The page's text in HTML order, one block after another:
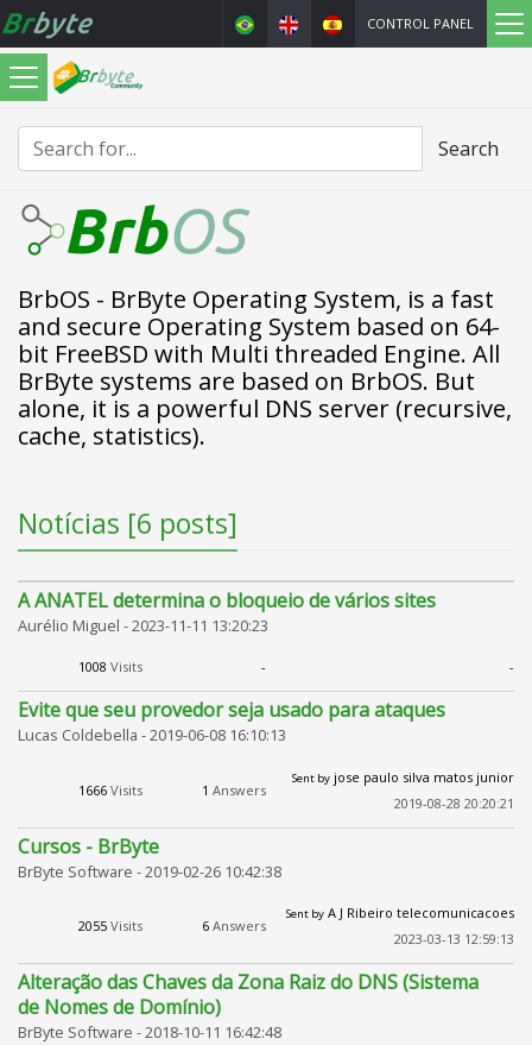
CONTROL PANEL
Search
BrbOS - BrByte Operating System, is a fast
and secure Operating System based on 64-
bit FreeBSD with Multi threaded Engine. All
BrByte systems are based on BrbOS. But
alone, it is a powerful DNS server (recursive,
cache, statistics).
Notícias [6 posts]
A ANATEL determina o bloqueio de vários sites
Aurélio Miguel -2023-11-11 13:20:23
1008 Visits - -
Evite que seu provedor seja usado para ataques
Lucas Coldebella -2019-06-08 16:10:13
1666 Visits 1 Answers
Sent by jose paulo silva matos junior
2019-08-28 20:20:21
Cursos - BrByte
BrByte Software -2019-02-26 10:42:38
2055 Visits 6 Answers
Sent by A J Ribeiro telecomunicacoes
2023-03-13 12:59:13
Alteração das Chaves da Zona Raiz do DNS (Sistema
de Nomes de Domínio)
BrByte Software -2018-10-11 16:42:48